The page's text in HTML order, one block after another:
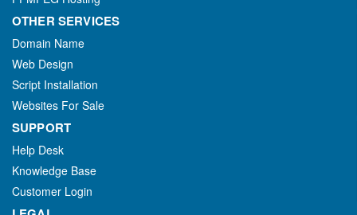
OTHER SERVICES
Domain Name
Web Design
Script Installation
Websites For Sale
SUPPORT
Help Desk
Knowledge Base
Customer Login